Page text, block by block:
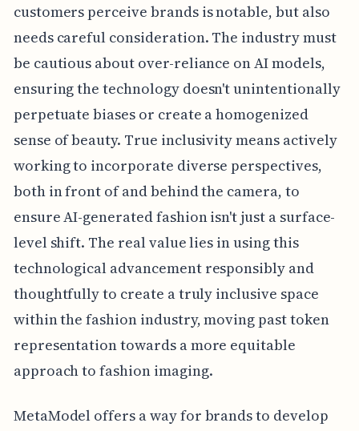
customers perceive brands is notable, but also
needs careful consideration. The industry must
be cautious about over-reliance on AI models,
ensuring the technology doesn't unintentionally
perpetuate biases or create a homogenized
sense of beauty. True inclusivity means actively
working to incorporate diverse perspectives,
both in front of and behind the camera, to
ensure AI-generated fashion isn't just a surface-
level shift. The real value lies in using this
technological advancement responsibly and
thoughtfully to create a truly inclusive space
within the fashion industry, moving past token
representation towards a more equitable
approach to fashion imaging.
MetaModel offers a way for brands to develop